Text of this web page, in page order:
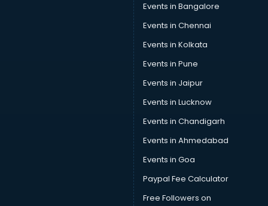
Events in Bangalore
Events in Chennai
Events in Kolkata
Events in Pune
Events in Jaipur
Events in Lucknow
Events in Chandigarh
Events in Ahmedabad
Events in Goa
Paypal Fee Calculator
Free Followers on